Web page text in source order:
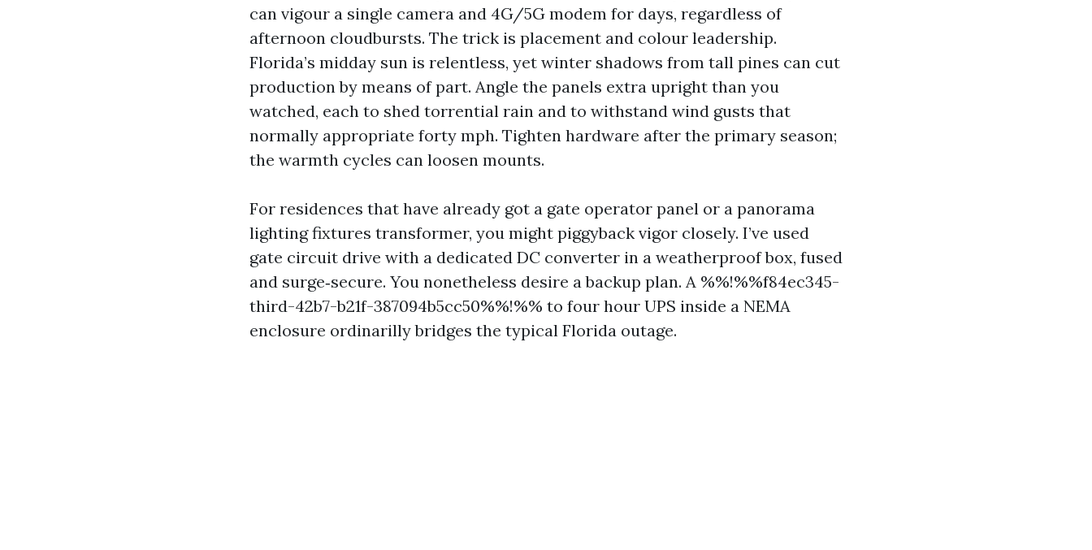
can vigour a single camera and 4G/5G modem for days, regardless of
afternoon cloudbursts. The trick is placement and colour leadership.
Florida’s midday sun is relentless, yet winter shadows from tall pines can cut
production by means of part. Angle the panels extra upright than you
watched, each to shed torrential rain and to withstand wind gusts that
normally appropriate forty mph. Tighten hardware after the primary season;
the warmth cycles can loosen mounts.
For residences that have already got a gate operator panel or a panorama
lighting fixtures transformer, you might piggyback vigor closely. I’ve used
gate circuit drive with a dedicated DC converter in a weatherproof box, fused
and surge‑secure. You nonetheless desire a backup plan. A %%!%%f84ec345-
third-42b7-b21f-387094b5cc50%%!%% to four hour UPS inside a NEMA
enclosure ordinarilly bridges the typical Florida outage.